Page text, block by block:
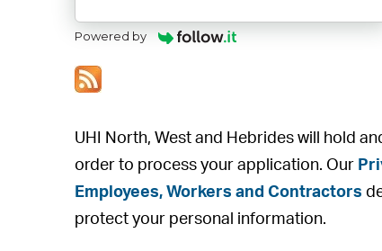
Powered by
UHI North, West and Hebrides will hold
order to process your application. Our
Employees, Workers and Contractors
protect your personal information.